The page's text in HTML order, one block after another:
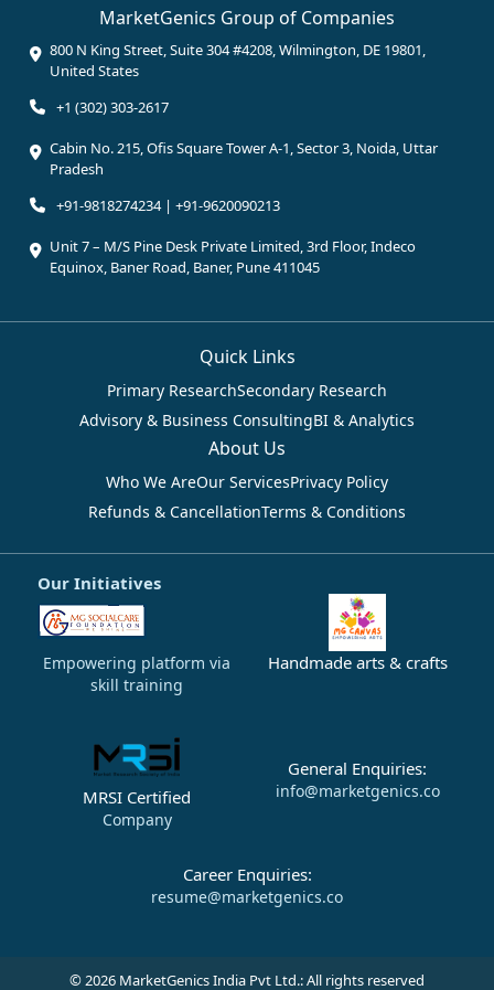
MarketGenics Group of Companies
800 N King Street, Suite 304 #4208, Wilmington, DE 19801,
United States
+1 (302) 303-2617
Cabin No. 215, Ofis Square Tower A-1, Sector 3, Noida, Uttar
Pradesh
+91-9818274234 | +91-9620090213
Unit 7 – M/S Pine Desk Private Limited, 3rd Floor, Indeco
Equinox, Baner Road, Baner, Pune 411045
Quick Links
Primary ResearchSecondary Research
Advisory & Business ConsultingBI & Analytics
About Us
Who We AreOur ServicesPrivacy Policy
Refunds & CancellationTerms & Conditions
Our Initiatives
Empowering platform via
skill training
Handmade arts & crafts
MRSI Certified
Company
General Enquiries:
info@marketgenics.co
Career Enquiries:
resume@marketgenics.co
© 2026 MarketGenics India Pvt Ltd.: All rights reserved